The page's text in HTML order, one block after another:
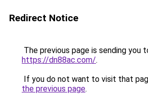
Redirect Notice
The previous page is sending you
https://dn88ac.com/.
If you do not want to visit that
the previous page.